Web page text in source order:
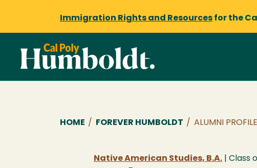
Immigration Rights and Resources for the
Breadcrumb
HOME / FOREVER HUMBOLDT / ALUMNI
Native American Studies, B.A. | Class